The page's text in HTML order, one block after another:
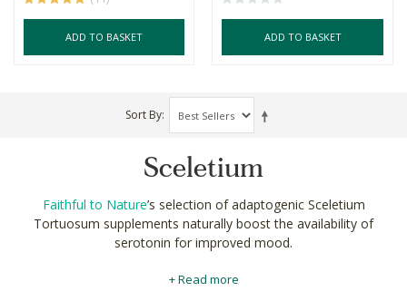
ADD TO BASKET ADD TO BASKET
Sort By
Sceletium
Faithful to Nature’s selection of adaptogenic Sceletium
Tortuosum supplements naturally boost the availability of
serotonin for improved mood.
Sceletium tortuosum contains alkaloids which function as all-
natural Serotonin Specific Reuptake Inhibitors (SSRI).
+ Read more